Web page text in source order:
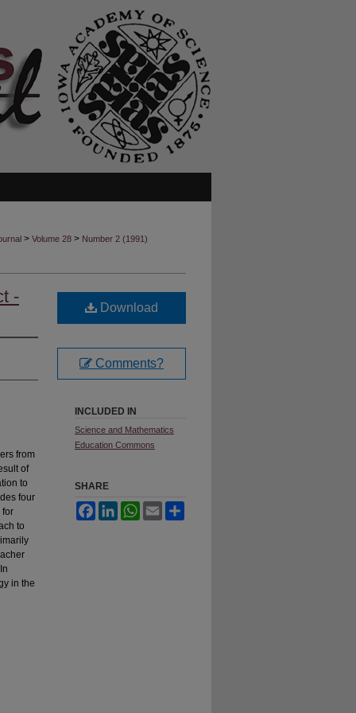
> Volume 28 > Number 2 (1991)
-
from
of
to
four
for
to
in the
Download
Comments?
INCLUDED IN
Science and Mathematics
Education Commons
SHARE
FacebookLinkedInWhatsApp
Email